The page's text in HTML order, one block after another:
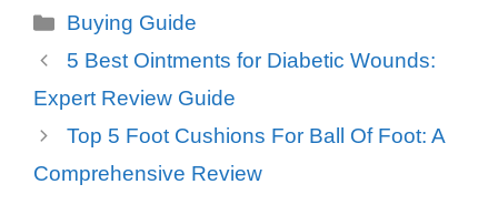
Categories
Buying Guide
5 Best Ointments for Diabetic Wounds:
Expert Review Guide
Top 5 Foot Cushions For Ball Of Foot: A
Comprehensive Review